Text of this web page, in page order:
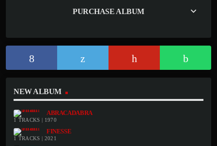
PURCHASE ALBUM keyboard_arrow_down
NEW ALBUM
ABRACADABRA
1 TRACKS | 1970
FINESSE
1 TRACKS | 2021